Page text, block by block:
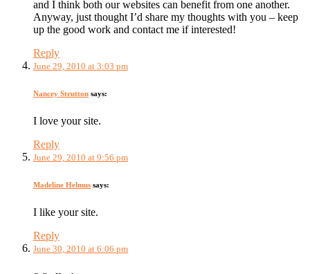
and I think both our websites can benefit from one another.
Anyway, just thought I’d share my thoughts with you – keep
up the good work and contact me if interested!
Reply
June 29, 2010 at 3:03 pm
Nancey Strutton says:
I love your site.
Reply
June 29, 2010 at 9:56 pm
Madeline Helmus says:
I like your site.
Reply
June 30, 2010 at 6:06 pm